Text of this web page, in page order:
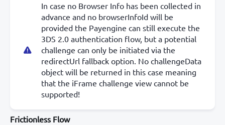
In case no Browser Info has been collected in
advance and no browserInfoId will be
provided the Payengine can still execute the
3DS 2.0 authentication flow, but a potential
challenge can only be initiated via the
redirectUrl fallback option. No challengeData
object will be returned in this case meaning
that the iFrame challenge view cannot be
supported!
Frictionless Flow